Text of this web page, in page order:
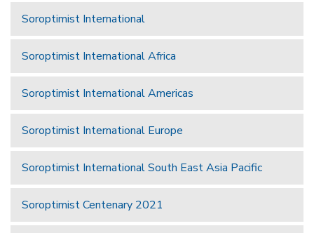
Soroptimist International
Soroptimist International Africa
Soroptimist International Americas
Soroptimist International Europe
Soroptimist International South East Asia Pacific
Soroptimist Centenary 2021